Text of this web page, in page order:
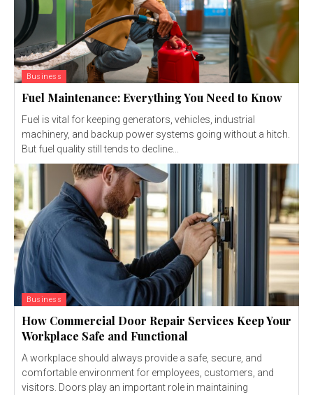
Business
Fuel Maintenance: Everything You Need to Know
Fuel is vital for keeping generators, vehicles, industrial
machinery, and backup power systems going without a hitch.
But fuel quality still tends to decline...
Business
How Commercial Door Repair Services Keep Your
Workplace Safe and Functional
A workplace should always provide a safe, secure, and
comfortable environment for employees, customers, and
visitors. Doors play an important role in maintaining